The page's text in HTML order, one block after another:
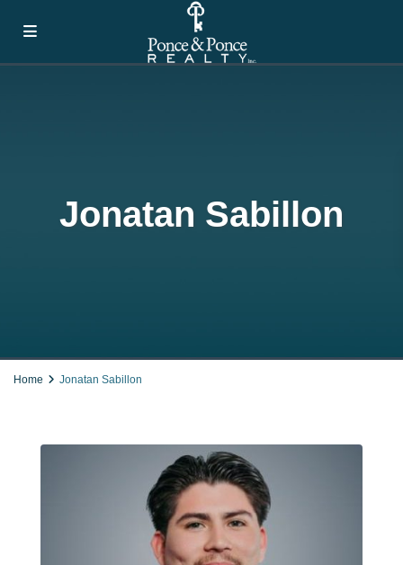
Jonatan Sabillon
Home Jonatan Sabillon